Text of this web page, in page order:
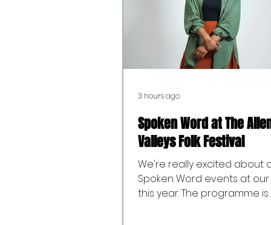
Spoken Word at The
Valleys Folk Festival
We're really excited about
Spoken Word events at our
this year. The programme is:
3 hours ago